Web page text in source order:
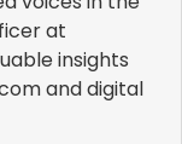
at
insights
and digital